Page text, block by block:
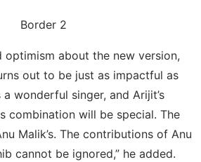
Border 2
optimism about the new version,
out to be just as impactful as
wonderful singer, and Arijit’s
combination will be special. The
Malik’s. The contributions of Anu
cannot be ignored,” he added.